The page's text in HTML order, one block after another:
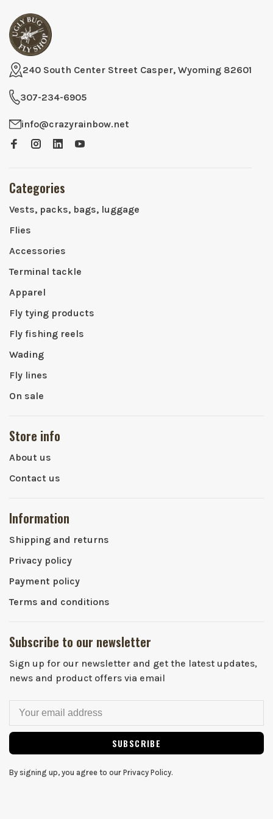
240 South Center Street Casper, Wyoming 82601
307-234-6905
info@crazyrainbow.net
Categories
Vests, packs, bags, luggage
Flies
Accessories
Terminal tackle
Apparel
Fly tying products
Fly fishing reels
Wading
Fly lines
On sale
Store info
About us
Contact us
Information
Shipping and returns
Privacy policy
Payment policy
Terms and conditions
Subscribe to our newsletter
Sign up for our newsletter and get the latest updates,
news and product offers via email
SUBSCRIBE
By signing up, you agree to our Privacy Policy.